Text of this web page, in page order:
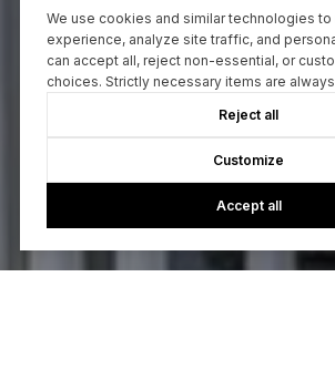
We use cookies and similar technologies
experience, analyze site traffic, and
can accept all, reject non-essential, or
choices. Strictly necessary items are
Reject all
Customize
Accept all